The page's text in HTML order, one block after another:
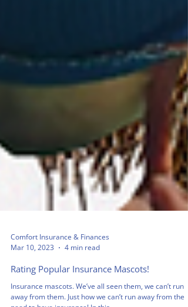
Comfort Insurance & Finances
Mar 10, 2023
4 min read
Rating Popular Insurance Mascots!